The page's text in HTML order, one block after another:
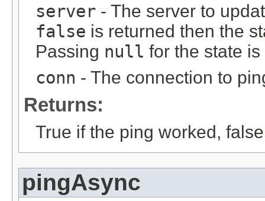
server - The server to
false is returned then the
Passing null for the state
conn - The connection to
Returns:
True if the ping worked,
pingAsync